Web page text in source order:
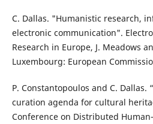
C. Dallas. "Humanistic research,
electronic communication".
Research in Europe, J. Meadows
Luxembourg: European
P. Constantopoulos and C. Dallas.
curation agenda for cultural
Conference on Distributed